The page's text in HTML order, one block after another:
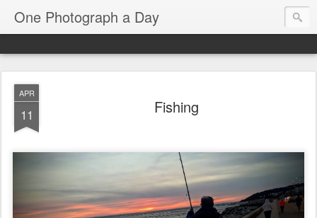
One Photograph a Day
APR
11 Fishing